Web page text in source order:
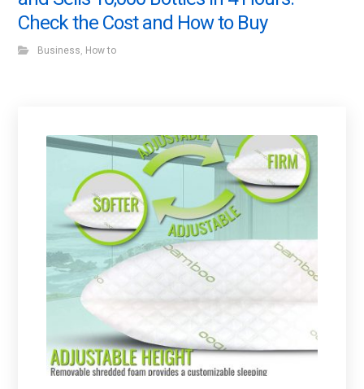
Check the Cost and How to Buy
Business, How to